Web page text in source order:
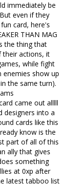
immediately be
even if they
card, here's
THAN MAG
the thing that
their actions, it
while fight
enemies show up
the same turn).
came out alllll
designers into a
cards like this
know is the
part of all of this
ally that gives
something
at 0xp after
latest tabboo list